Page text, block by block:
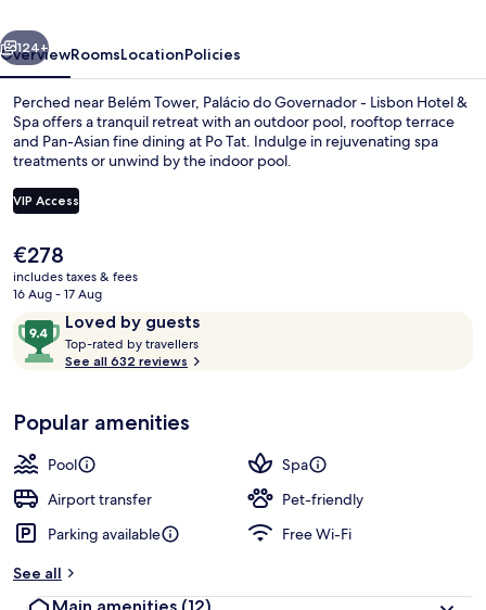
Hotel
&
Spa
Next
124+
OverviewRoomsLocationPolicies
Perched near Belém Tower, Palácio do Governador - Lisbon Hotel &
Spa offers a tranquil retreat with an outdoor pool, rooftop terrace
and Pan-Asian fine dining at Po Tat. Indulge in rejuvenating spa
treatments or unwind by the indoor pool.
VIP Access
The
current
price
€278
€278
includes taxes & fees
16 Aug - 17 Aug
ReviewsLoved by guests
9.4
out
of
Loved
by
guests
Top-rated by travellers
t
See all 632 reviews
Popular amenities
Pool
Spa
Airport transfer
Pet-friendly
Parking available
Free Wi-Fi
See all